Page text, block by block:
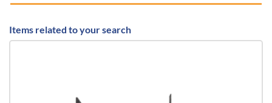
Items related to your search